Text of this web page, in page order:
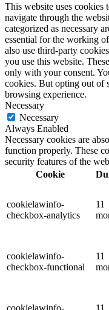
This website uses
navigate through the
categorized as necessary
essential for the working
also use third-party
you use this website.
only with your consent.
cookies. But opting out of
browsing experience.
Necessary
Necessary
Always Enabled
Necessary cookies are
function properly. These
security features of the
Cookie
cookielawinfo-
checkbox-analytics
11
cookielawinfo-
checkbox-functional
11
cookielawinfo- 11